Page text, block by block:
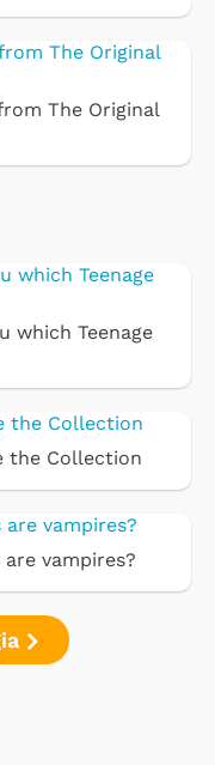
The Original
which Teenage
the Collection
vampires?